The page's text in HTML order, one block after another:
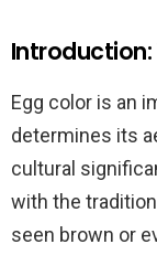
Egg color is an
determines its
cultural
with the
seen brown or